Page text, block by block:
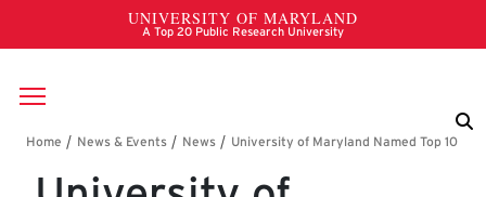
Skip to main content
Breadcrumb